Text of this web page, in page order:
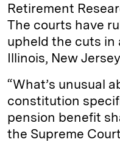
Retirement
The courts have
upheld the cuts in
Illinois, New
“What’s unusual
constitution
pension benefit
the Supreme